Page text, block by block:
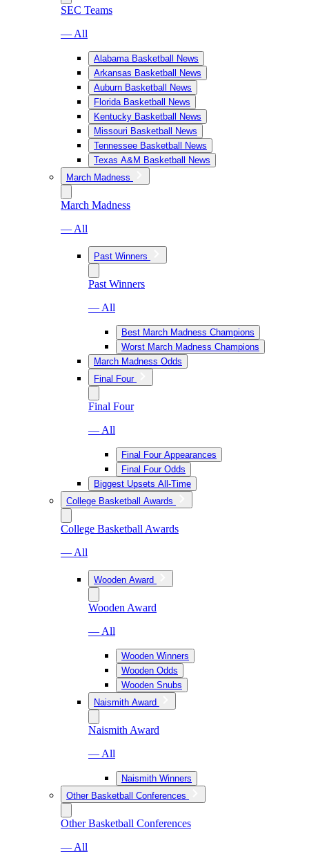
SEC Teams
— All
Alabama Basketball News
Arkansas Basketball News
Auburn Basketball News
Florida Basketball News
Kentucky Basketball News
Missouri Basketball News
Tennessee Basketball News
Texas A&M Basketball News
March Madness
March Madness
— All
Past Winners
Past Winners
— All
Best March Madness Champions
Worst March Madness Champions
March Madness Odds
Final Four
Final Four
— All
Final Four Appearances
Final Four Odds
Biggest Upsets All-Time
College Basketball Awards
College Basketball Awards
— All
Wooden Award
Wooden Award
— All
Wooden Winners
Wooden Odds
Wooden Snubs
Naismith Award
Naismith Award
— All
Naismith Winners
Other Basketball Conferences
Other Basketball Conferences
— All